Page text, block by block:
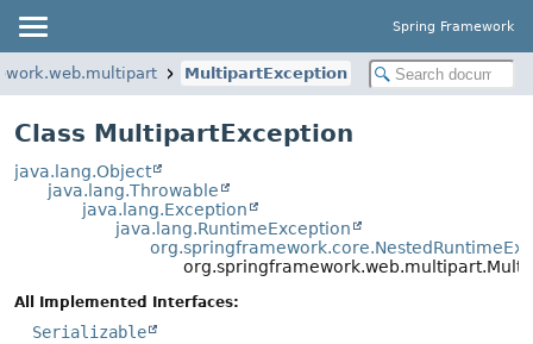
Spring Framework
MultipartException
Class MultipartException
java.lang.Object
java.lang.Throwable
java.lang.Exception
java.lang.RuntimeException
All Implemented Interfaces:
Serializable